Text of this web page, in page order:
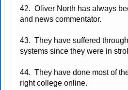
42. Oliver North has always
and news commentator.
43. They have suffered
systems since they were in
44. They have done most of
right college online.